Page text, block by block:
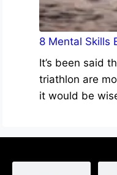
8 Mental Skills
It’s been said
triathlon are
it would be